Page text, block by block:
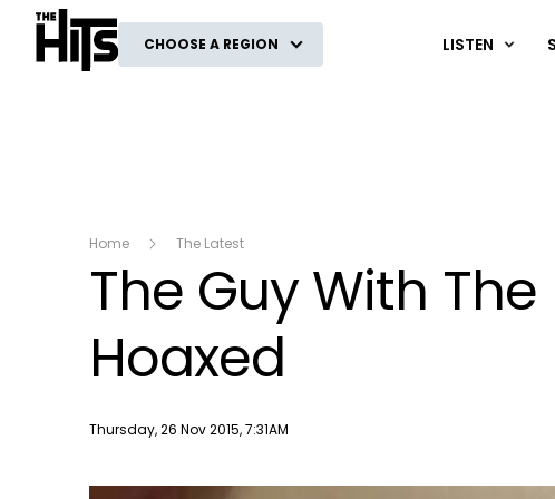
The Hits
CHOOSE A REGION LISTEN
Home The Latest
The Guy With
Hoaxed
Publish date
Thursday, 26 Nov 2015, 7:31AM